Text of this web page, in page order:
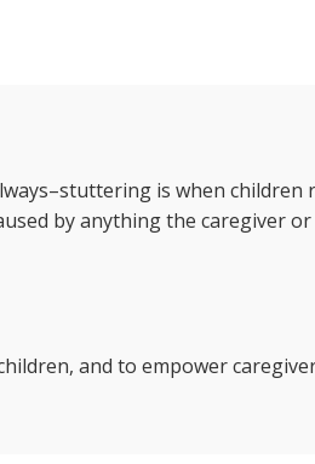
is when children
by anything the caregiver
and to empower